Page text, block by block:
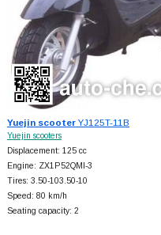
Yuejin scooterYJ125T-11B
Yuejin scooters
Displacement: 125 cc
Engine: ZX1P52QMI-3
Tires: 3.50-103.50-10
Speed: 80 km/h
Seating capacity: 2